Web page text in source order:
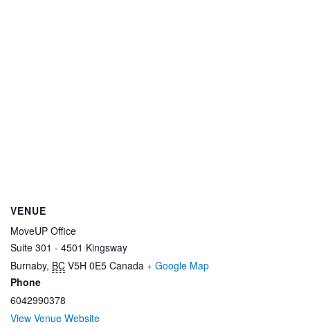
VENUE
MoveUP Office
Suite 301 - 4501 Kingsway
Burnaby, BC V5H 0E5 Canada + Google Map
Phone
6042990378
View Venue Website